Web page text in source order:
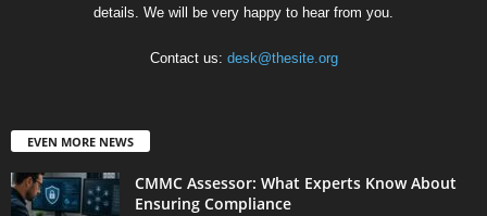
details. We will be very happy to hear from you.
Contact us: desk@thesite.org
EVEN MORE NEWS
CMMC Assessor: What Experts Know About
Ensuring Compliance